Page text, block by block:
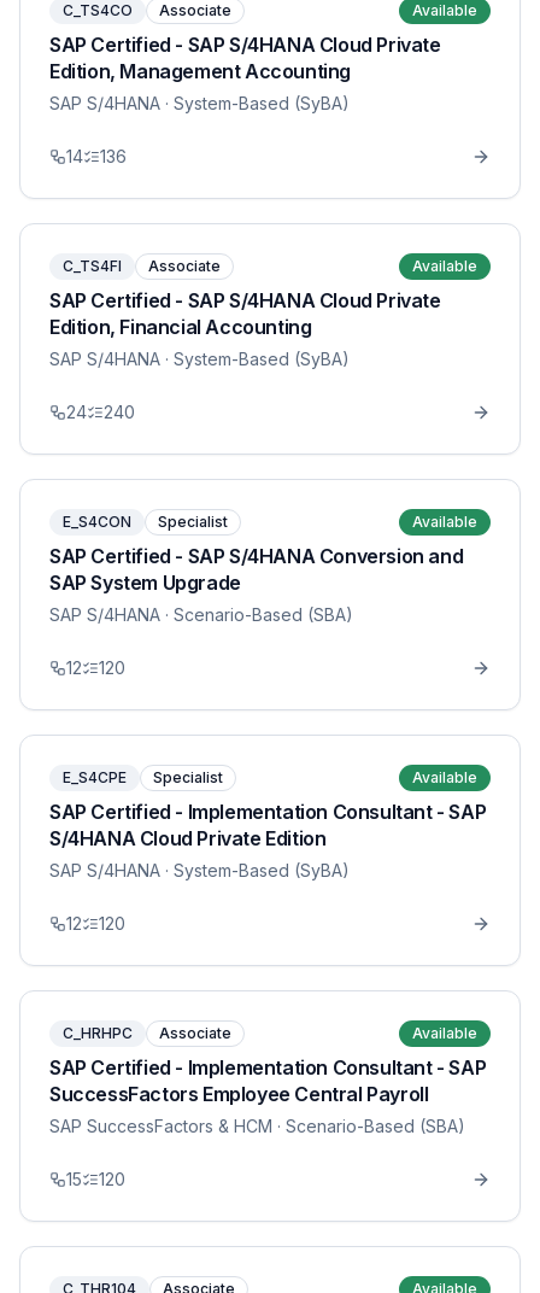
C_TS4CO Associate Available
SAP Certified - SAP S/4HANA Cloud Private
Edition, Management Accounting
SAP S/4HANA · System-Based (SyBA)
14 136
C_TS4FI Associate Available
SAP Certified - SAP S/4HANA Cloud Private
Edition, Financial Accounting
SAP S/4HANA · System-Based (SyBA)
24 240
E_S4CON Specialist Available
SAP Certified - SAP S/4HANA Conversion and
SAP System Upgrade
SAP S/4HANA · Scenario-Based (SBA)
12 120
E_S4CPE Specialist Available
SAP Certified - Implementation Consultant - SAP
S/4HANA Cloud Private Edition
SAP S/4HANA · System-Based (SyBA)
12 120
C_HRHPC Associate Available
SAP Certified - Implementation Consultant - SAP
SuccessFactors Employee Central Payroll
SAP SuccessFactors & HCM · Scenario-Based (SBA)
15 120
C_THR104 Associate Available